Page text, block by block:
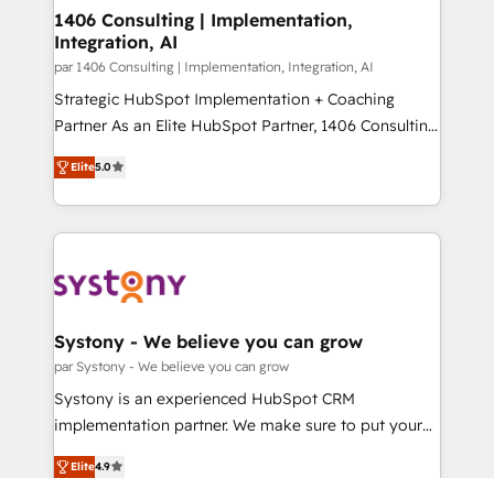
HubSpot大百科 出版 CRM・AI活用に関するご相談、現
状整理の壁打ちなど、構想段階からお気軽にお問い合わ
せください。
allowing companies to optimize processes and meet
the needs of the customer. We are part of Impresoft
Group, a group of specialized and complementary
companies that divide their offer into 4
Competence Centers: Smart Manufacturing,
The synergies generated by these integrations,
together with the combination of talents, skills,
to accompany companies on their digital
transformation journey.
1406 Consulting | Implementation,
Integration, AI
par 1406 Consulting | Implementation, Integration, AI
Strategic HubSpot Implementation + Coaching
Partner As an Elite HubSpot Partner, 1406 Consulting
helps mid-market revenue teams transform how
they sell, market, and serve. We don't just build your
HubSpot—we teach your team to own it, then stay
to help you keep winning. What We Do ⚙️ CRM
Data & Content 📈 Sales & Marketing Alignment +
Agent Creation 🔄 Custom Integrations & Data
Migration Why 1406 We become part of your team.
Your team learns while we build. We fix what others
broke. Built for mid-market reality—practical
constraints. By the Numbers 🏆 Top 1% of all
Elite5.0
Systony - We believe you can grow
par Systony - We believe you can grow
Systony is an experienced HubSpot CRM
implementation partner. We make sure to put your
organization's needs and goals first and think along
Elite4.9